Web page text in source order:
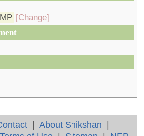
[Change]
|About Shikshan |